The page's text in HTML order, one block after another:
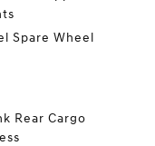
Spare Wheel
Rear Cargo